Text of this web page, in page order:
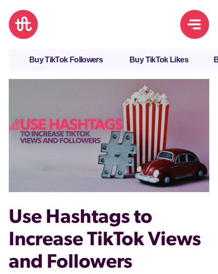
Buy TikTok Followers Buy TikTok Likes
Use Hashtags to
Increase TikTok Views
and Followers